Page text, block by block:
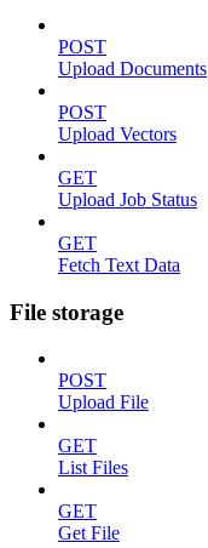
POST
Upload Documents
POST
Upload Vectors
GET
Upload Job Status
GET
Fetch Text Data
File storage
POST
Upload File
GET
List Files
GET
Get File